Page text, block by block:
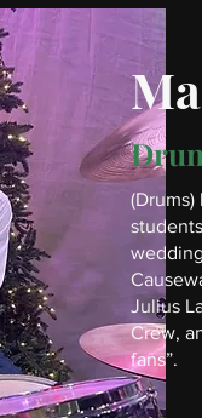
Julius
Crew,
fans”.